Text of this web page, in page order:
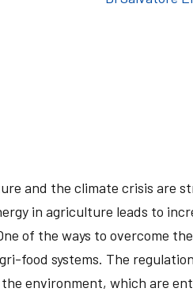
and the climate crisis are
in agriculture leads to
of the ways to overcome
food systems. The
environment, which are